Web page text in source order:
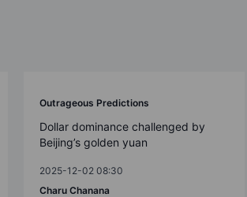
Outrageous Predictions
Dollar dominance challenged by
Beijing’s golden yuan
2025-12-02 08:30
Charu Chanana